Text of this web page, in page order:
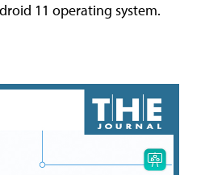
11 operating system.